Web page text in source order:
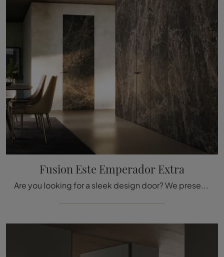
Fusion Este Emperador Extra
Are you looking for a sleek design door? We present to you the Fusion Este Emperador Extra model among Bertolotto's internal flush wall doors.